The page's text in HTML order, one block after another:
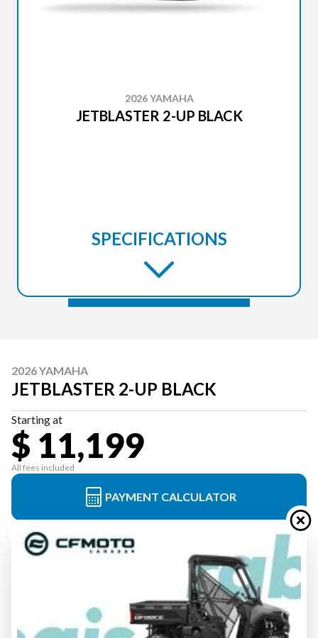
2026 YAMAHA
JETBLASTER 2-UP BLACK
SPECIFICATIONS
2026 YAMAHA
JETBLASTER 2-UP BLACK
Starting at
$ 11,199
All fees included
PAYMENT CALCULATOR